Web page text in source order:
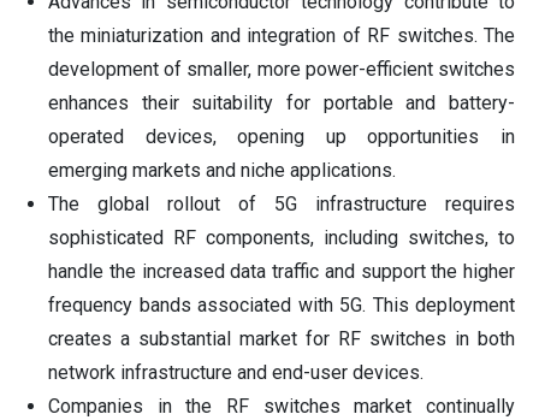
the miniaturization and integration of RF switches. The
development of smaller, more power-efficient switches
enhances their suitability for portable and battery-
operated devices, opening up opportunities in
emerging markets and niche applications.
The global rollout of 5G infrastructure requires
sophisticated RF components, including switches, to
handle the increased data traffic and support the higher
frequency bands associated with 5G. This deployment
creates a substantial market for RF switches in both
network infrastructure and end-user devices.
Companies in the RF switches market continually